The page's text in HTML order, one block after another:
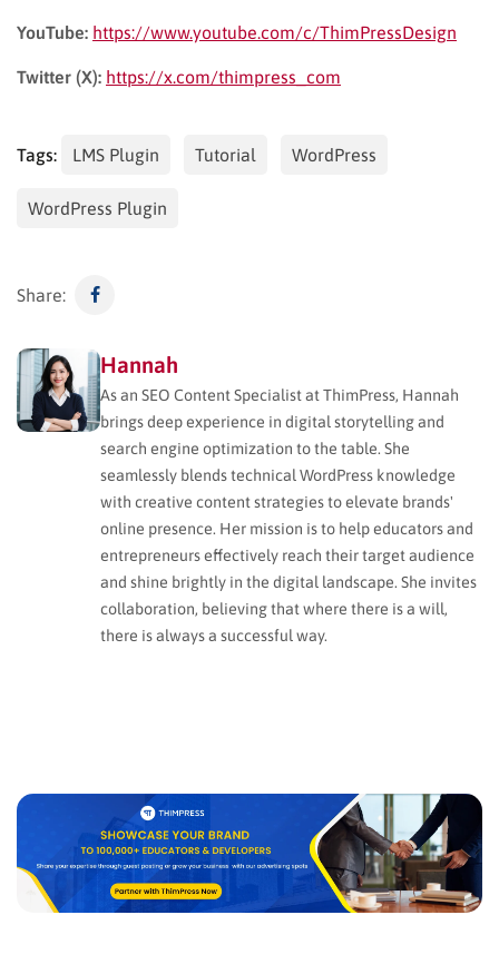
YouTube: https://www.youtube.com/c/ThimPressDesign
Twitter (X): https://x.com/thimpress_com
Tags: LMS Plugin Tutorial WordPress
WordPress Plugin
Share:
Hannah
As an SEO Content Specialist at ThimPress, Hannah
brings deep experience in digital storytelling and
search engine optimization to the table. She
seamlessly blends technical WordPress knowledge
with creative content strategies to elevate brands'
online presence. Her mission is to help educators and
entrepreneurs effectively reach their target audience
and shine brightly in the digital landscape. She invites
collaboration, believing that where there is a will,
there is always a successful way.